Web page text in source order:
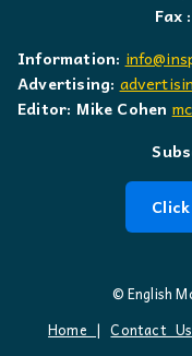
Fax :
Information:
Advertising:
Editor: Mike Cohen
© English
Home |Contact Us